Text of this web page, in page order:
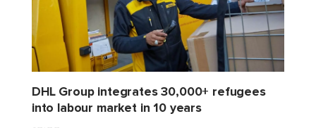
DHL Group integrates 30,000+ refugees
into labour market in 10 years